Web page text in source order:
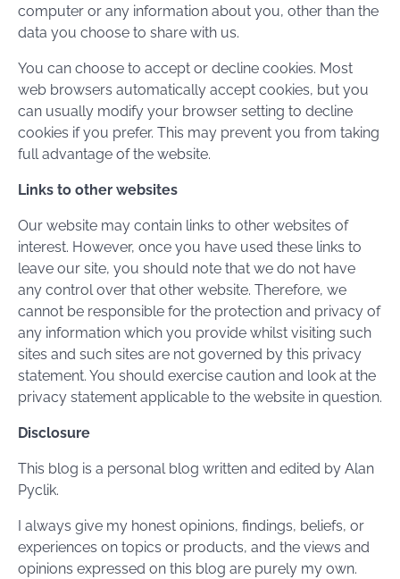
computer or any information about you, other than the
data you choose to share with us.
You can choose to accept or decline cookies. Most
web browsers automatically accept cookies, but you
can usually modify your browser setting to decline
cookies if you prefer. This may prevent you from taking
full advantage of the website.
Links to other websites
Our website may contain links to other websites of
interest. However, once you have used these links to
leave our site, you should note that we do not have
any control over that other website. Therefore, we
cannot be responsible for the protection and privacy of
any information which you provide whilst visiting such
sites and such sites are not governed by this privacy
statement. You should exercise caution and look at the
privacy statement applicable to the website in question.
Disclosure
This blog is a personal blog written and edited by Alan
Pyclik.
I always give my honest opinions, findings, beliefs, or
experiences on topics or products, and the views and
opinions expressed on this blog are purely my own.